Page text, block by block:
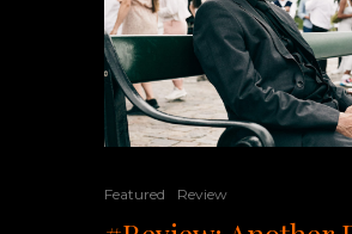
Featured Review